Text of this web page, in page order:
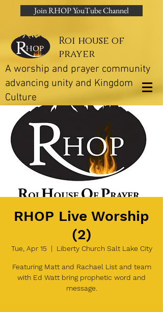
Join RHOP YouTube Channel
Roi house of
prayer
A worship and prayer community
advancing unity and Kingdom
Culture
RHOP Live Worship
(2)
Tue, Apr 15
  |
Liberty Church Salt Lake City
Featuring Matt and Rachael List and team
with Ed Watt bring prophetic word and
message.